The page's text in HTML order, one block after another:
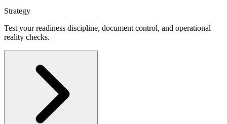
Strategy
Test your readiness discipline, document control, and operational
reality checks.